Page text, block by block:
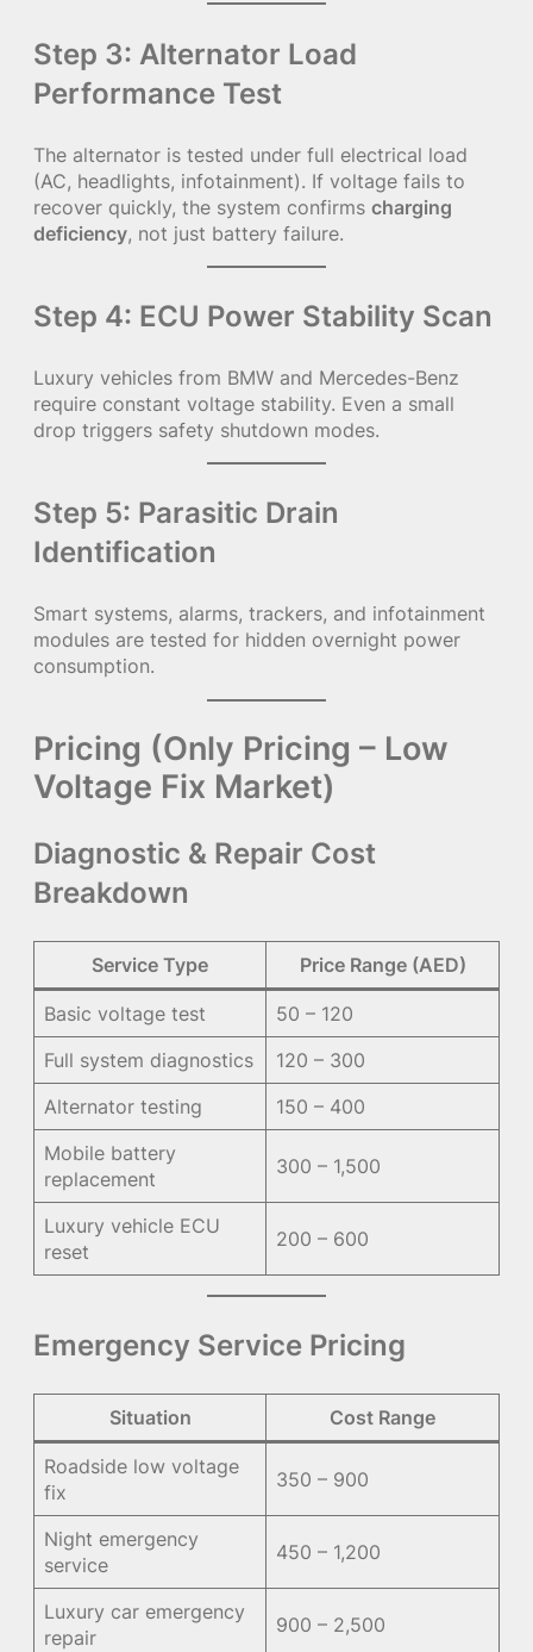
Step 3: Alternator Load
Performance Test
The alternator is tested under full electrical load
(AC, headlights, infotainment). If voltage fails to
recover quickly, the system confirms charging
deficiency, not just battery failure.
Step 4: ECU Power Stability Scan
Luxury vehicles from BMW and Mercedes-Benz
require constant voltage stability. Even a small
drop triggers safety shutdown modes.
Step 5: Parasitic Drain
Identification
Smart systems, alarms, trackers, and infotainment
modules are tested for hidden overnight power
consumption.
Pricing (Only Pricing – Low
Voltage Fix Market)
Diagnostic & Repair Cost
Breakdown
Service Type Price Range (AED)
Basic voltage test
50 – 120
Full system diagnostics
120 – 300
Alternator testing
150 – 400
Mobile battery
replacement
300 – 1,500
Luxury vehicle ECU
reset
200 – 600
Emergency Service Pricing
Situation Cost Range
Roadside low voltage
fix
350 – 900
Night emergency
service
450 – 1,200
Luxury car emergency
repair
900 – 2,500